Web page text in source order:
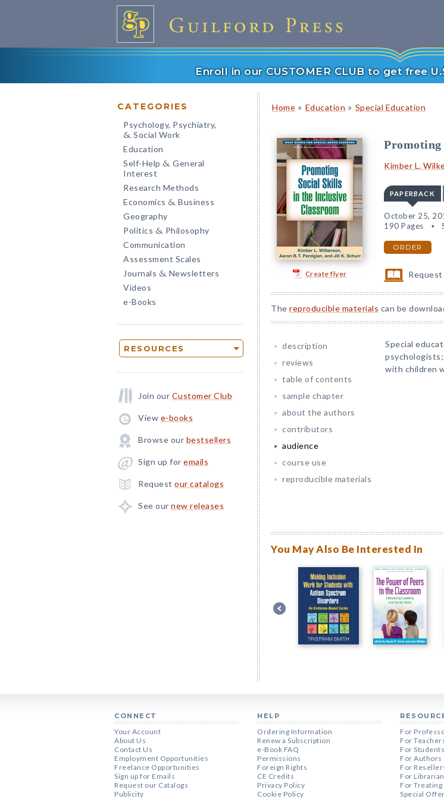
Enroll in our CUSTOMER CLUB to get free
CATEGORIES
Psychology, Psychiatry,
& Social Work
Education
Self-Help & General
Interest
Research Methods
Economics & Business
Geography
Politics & Philosophy
Communication
Assessment Scales
Journals & Newsletters
Videos
e-Books
RESOURCES
Join our Customer Club
View e-books
Browse our bestsellers
Sign up for emails
Request our catalogs
See our new releases
Home » Education » Special Education
Create flyer
Promoting
Kimber L.
PAPERBACK
October 25,
190 Pages
ORDER
The reproducible materials can be
description
reviews
table of contents
sample chapter
about the authors
contributors
audience
course use
reproducible materials
Special
with children
You May Also Be Interested In
CONNECT
Your Account
About Us
Contact Us
Employment Opportunities
Freelance Opportunities
Sign up for Emails
Request our Catalogs
Publicity
HELP
Ordering Information
Renew a Subscription
e-Book FAQ
Permissions
Foreign Rights
CE Credits
Privacy Policy
Cookie Policy
For
For
For Students
For Authors
For
For
For
Special